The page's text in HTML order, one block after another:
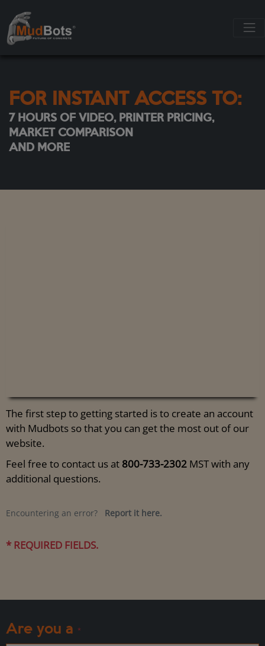
FOR INSTANT ACCESS TO:
7 HOURS OF VIDEO, PRINTER PRICING,
MARKET COMPARISON
AND MORE
The first step to getting started is to create an account
with Mudbots so that you can get the most out of our
website.
Feel free to contact us at 800-733-2302 MST with any
additional questions.
Encountering an error? Report it here.
* REQUIRED FIELDS.
Are you a *